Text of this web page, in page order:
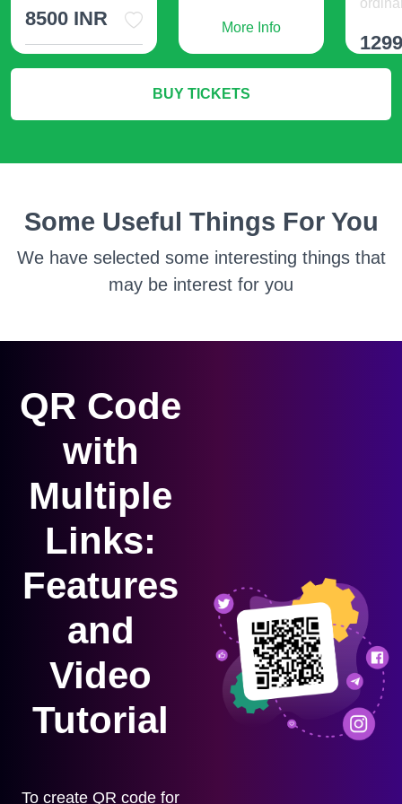
8500 INR
More Info
More Info
BUY TICKETS
Some Useful Things For You
We have selected some interesting things that
may be interest for you
QR Code
with
Multiple
Links:
Features
and
Video
Tutorial
To create QR code for